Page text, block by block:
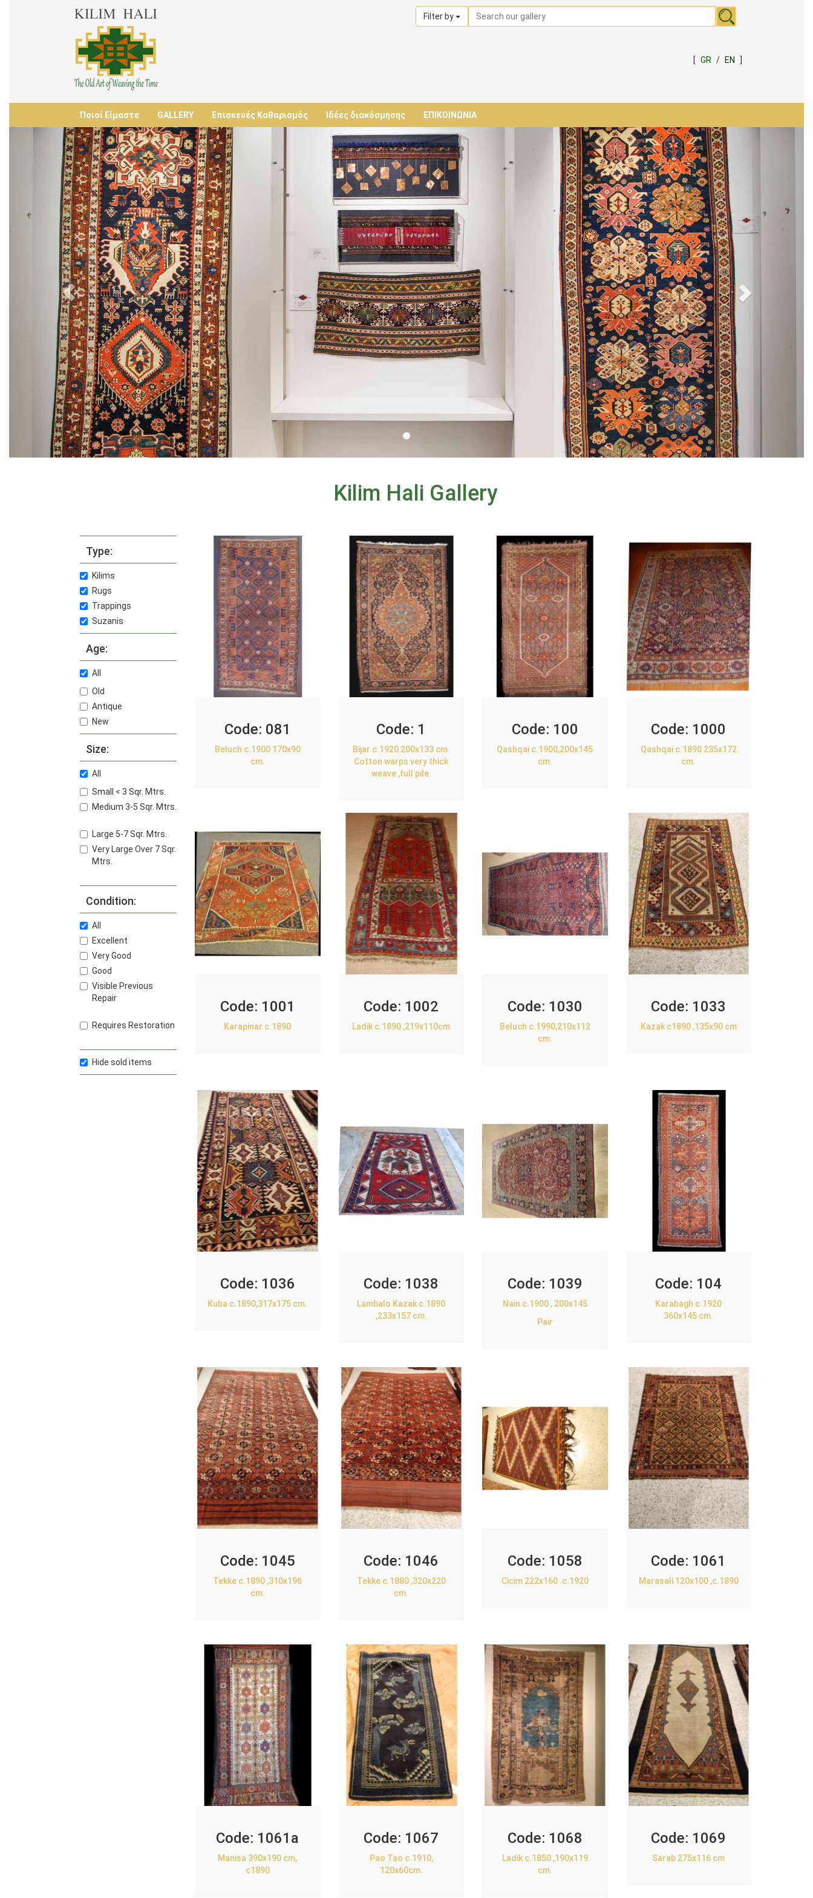
Filter by
[ GR / EN
Ποιοί Είμαστε GALLERY Επισκευές Καθαρισμός Ιδέες διακόσμησης ΕΠΙΚΟΙΝΩΝΙΑ
Kilim Hali Gallery
Type:
Kilims
Rugs
Trappings
Suzanis
Age:
All
Old
Antique
New
Size:
All
Small < 3 Sqr. Mtrs.
Medium 3-5 Sqr. Mtrs.
Large 5-7 Sqr. Mtrs.
Very Large Over 7 Sqr.
Mtrs.
Condition:
All
Excellent
Very Good
Good
Visible Previous
Repair
Requires Restoration
Hide sold items
Code: 081
Beluch c.1900 170x90
cm.
Code: 1
Bijar c.1920 200x133 cm.
Cotton warps very thick
weave ,full pile.
Code: 100
Qashqai c.1900,200x145
cm.
Code: 1000
Qashqai c.1890 235x172
cm.
Code: 1001
Karapinar c.1890
Code: 1002
Ladik c.1890 ,219x110cm
Code: 1030
Beluch c.1990,210x112
cm.
Code: 1033
Kazak c1890 ,135x90 cm
Code: 1036
Kuba c.1890,317x175 cm.
Code: 1038
Lambalo Kazak c.1890
,233x157 cm.
Code: 1039
Nain c.1900 , 200x145
Pair
Code: 104
Karabagh c.1920
360x145 cm.
Code: 1045
Tekke c.1890 ,310x196
cm.
Code: 1046
Tekke c.1880 ,320x220
cm.
Code: 1058
Cicim 222x160 .c.1920
Code: 1061
Marasali 120x100 ,c.1890
Code: 1061a
Manisa 390x190 cm,
c1890
Code: 1067
Pao Tao c.1910,
120x60cm.
Code: 1068
Ladik c.1850 ,190x119
cm.
Code: 1069
Sarab 275x116 cm